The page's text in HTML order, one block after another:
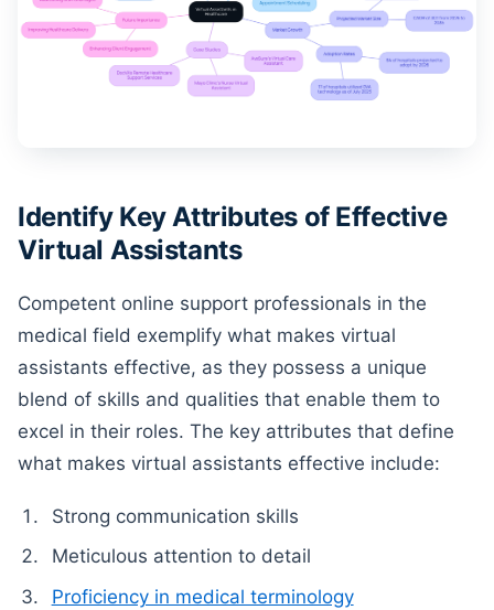
Identify Key Attributes of Effective
Virtual Assistants
Competent online support professionals in the
medical field exemplify what makes virtual
assistants effective, as they possess a unique
blend of skills and qualities that enable them to
excel in their roles. The key attributes that define
what makes virtual assistants effective include:
Strong communication skills
Meticulous attention to detail
Proficiency in medical terminology